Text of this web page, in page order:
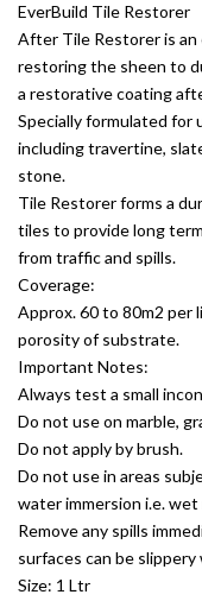
EverBuild Tile Restorer
After Tile Restorer is an
restoring the sheen to
a restorative coating
Specially formulated for
including travertine,
stone.
Tile Restorer forms a
tiles to provide long
from traffic and spills.
Coverage:
Approx. 60 to 80m2
porosity of substrate.
Important Notes:
Always test a small
Do not use on marble,
Do not apply by brush.
Do not use in areas
water immersion i.e.
Remove any spills
surfaces can be
Size: 1 Ltr